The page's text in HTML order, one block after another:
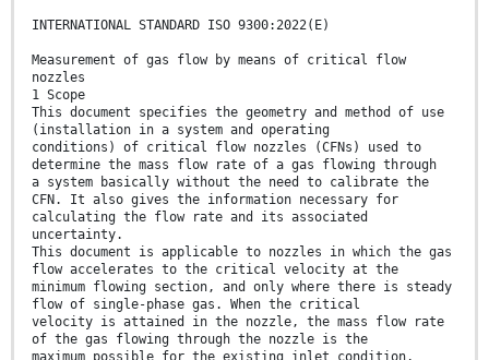
INTERNATIONAL STANDARD ISO 9300:2022(E)
Measurement of gas flow by means of critical flow
nozzles
1 Scope
This document specifies the geometry and method of use
(installation in a system and operating
conditions) of critical flow nozzles (CFNs) used to
determine the mass flow rate of a gas flowing through
a system basically without the need to calibrate the
CFN. It also gives the information necessary for
calculating the flow rate and its associated
uncertainty.
This document is applicable to nozzles in which the gas
flow accelerates to the critical velocity at the
minimum flowing section, and only where there is steady
flow of single-phase gas. When the critical
velocity is attained in the nozzle, the mass flow rate
of the gas flowing through the nozzle is the
maximum possible for the existing inlet condition,